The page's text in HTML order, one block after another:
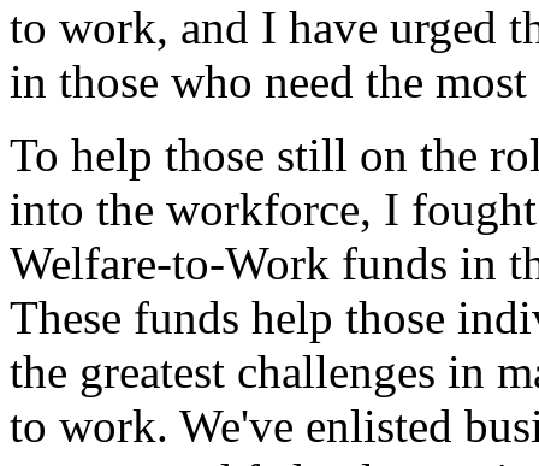
to work, and I have urged
in those who need the
To help those still on the
into the workforce, I
Welfare-to-Work funds in
These funds help those
the greatest challenges in
to work. We've enlisted